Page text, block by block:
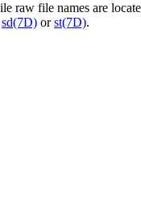
raw file names are
sd(7D) orst(7D).